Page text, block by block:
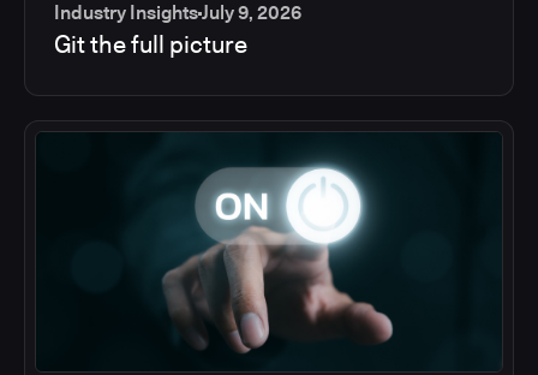
Industry InsightsJuly 9, 2026
Git the full picture